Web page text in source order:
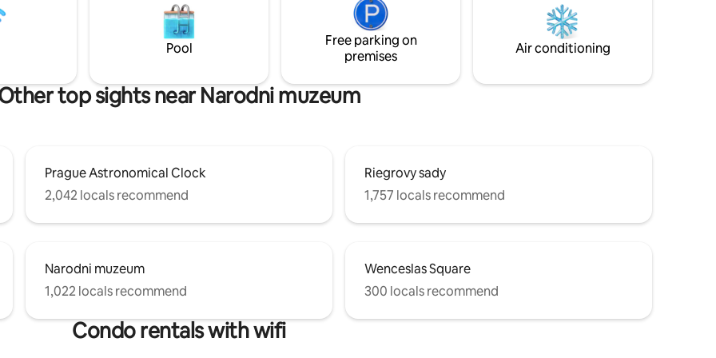
restaurants, and grocery
washing machine, iron, and air
conditioning. There are 2 separate
rooms, with 2 sofa beds and 1 queen size
Pool
Free parking on
premises
Air conditioning
top sights near Narodni muzeum
Prague Astronomical Clock
2,042 locals recommend
Riegrovy sady
1,757 locals recommend
Narodni muzeum
1,022 locals recommend
Wenceslas Square
300 locals recommend
Condo rentals with wifi